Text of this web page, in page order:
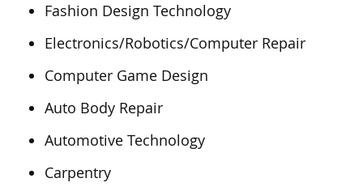
Fashion Design Technology
Electronics/Robotics/Computer Repair
Computer Game Design
Auto Body Repair
Automotive Technology
Carpentry